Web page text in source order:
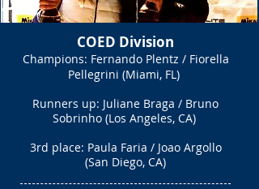
COED Division
Champions: Fernando Plentz / Fiorella
Pellegrini (Miami, FL)
Runners up: Juliane Braga / Bruno
Sobrinho (Los Angeles, CA)
3rd place: Paula Faria / Joao Argollo
(San Diego, CA)